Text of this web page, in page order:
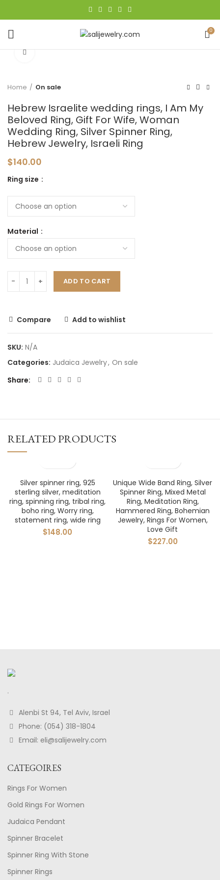
0
Click to enlarge
Home On sale
Hebrew Israelite wedding rings, I Am My
Beloved Ring, Gift For Wife, Woman
Wedding Ring, Silver Spinner Ring,
Hebrew Jewelry, Israeli Ring
$140.00
Ring size
Material
ADD TO CART
Compare Add to wishlist
SKU: N/A
Categories: Judaica Jewelry, On sale
Share
RELATED PRODUCTS
Silver spinner ring, 925
sterling silver, meditation
ring, spinning ring, tribal ring,
boho ring, Worry ring,
statement ring, wide ring
$148.00
Unique Wide Band Ring, Silver
Spinner Ring, Mixed Metal
Ring, Meditation Ring,
Hammered Ring, Bohemian
Jewelry, Rings For Women,
Love Gift
$227.00
.
Alenbi St 94, Tel Aviv, Israel
Phone: (054) 318-1804
Email: eli@salijewelry.com
CATEGOIRES
Rings For Women
Gold Rings For Women
Judaica Pendant
Spinner Bracelet
Spinner Ring With Stone
Spinner Rings